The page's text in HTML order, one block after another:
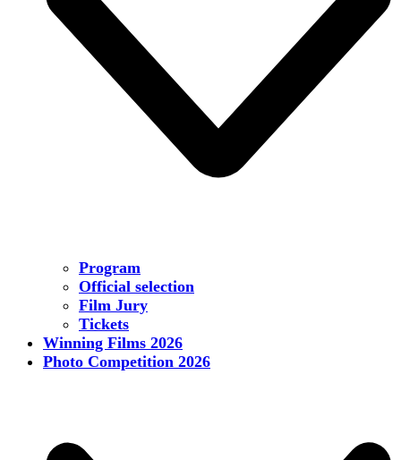
Program
Official selection
Film Jury
Tickets
Winning Films 2026
Photo Competition 2026